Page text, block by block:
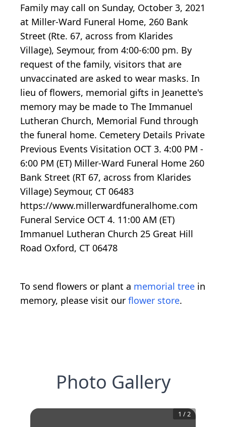
Family may call on Sunday, October 3, 2021
at Miller-Ward Funeral Home, 260 Bank
Street (Rte. 67, across from Klarides
Village), Seymour, from 4:00-6:00 pm. By
request of the family, visitors that are
unvaccinated are asked to wear masks. In
lieu of flowers, memorial gifts in Jeanette's
memory may be made to The Immanuel
Lutheran Church, Memorial Fund through
the funeral home. Cemetery Details Private
Previous Events Visitation OCT 3. 4:00 PM -
6:00 PM (ET) Miller-Ward Funeral Home 260
Bank Street (RT 67, across from Klarides
Village) Seymour, CT 06483
https://www.millerwardfuneralhome.com
Funeral Service OCT 4. 11:00 AM (ET)
Immanuel Lutheran Church 25 Great Hill
Road Oxford, CT 06478
To send flowers or plant a memorial tree in
memory, please visit our flower store.
Photo Gallery
1 /2